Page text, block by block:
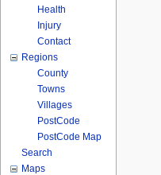
Health
Injury
Contact
Regions
County
Towns
Villages
PostCode
PostCode Map
Search
Maps